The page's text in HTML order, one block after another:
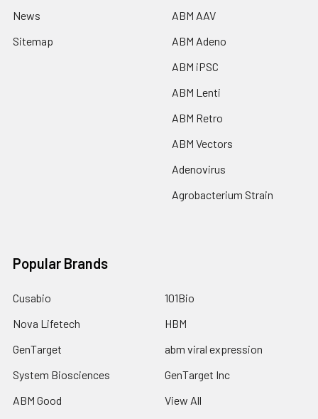
News
Sitemap
ABM AAV
ABM Adeno
ABM iPSC
ABM Lenti
ABM Retro
ABM Vectors
Adenovirus
Agrobacterium Strain
Popular Brands
Cusabio
Nova Lifetech
GenTarget
System Biosciences
ABM Good
101Bio
HBM
abm viral expression
GenTarget Inc
View All